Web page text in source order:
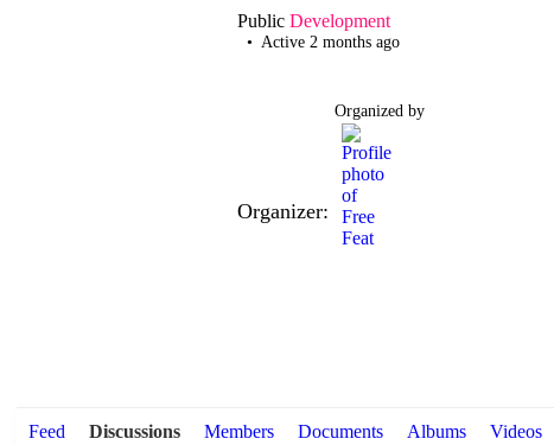
Public Development
Active 2 months ago
Organizer:
Organized by
Feed Discussions Members Documents Albums Videos